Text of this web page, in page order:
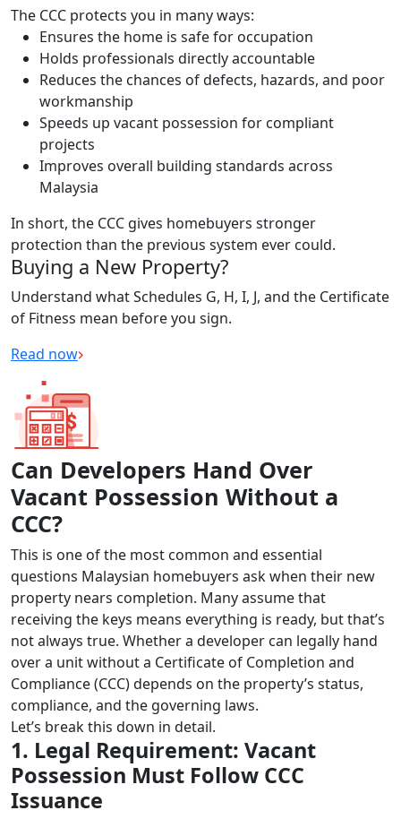
The CCC protects you in many ways:
Ensures the home is safe for occupation
Holds professionals directly accountable
Reduces the chances of defects, hazards, and poor
workmanship
Speeds up vacant possession for compliant
projects
Improves overall building standards across
Malaysia
In short, the CCC gives homebuyers stronger
protection than the previous system ever could.
Buying a New Property?
Understand what Schedules G, H, I, J, and the Certificate
of Fitness mean before you sign.
Read now
Can Developers Hand Over
Vacant Possession Without a
CCC?
This is one of the most common and essential
questions Malaysian homebuyers ask when their new
property nears completion. Many assume that
receiving the keys means everything is ready, but that’s
not always true. Whether a developer can legally hand
over a unit without a Certificate of Completion and
Compliance (CCC) depends on the property’s status,
compliance, and the governing laws.
Let’s break this down in detail.
1. Legal Requirement: Vacant
Possession Must Follow CCC
Issuance